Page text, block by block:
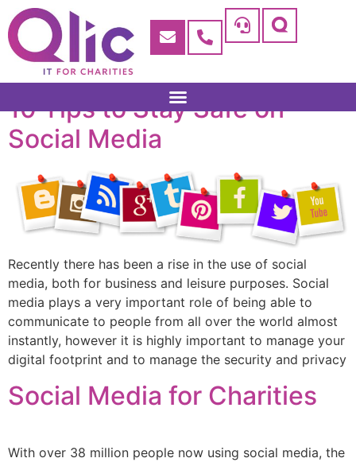
10 Tips to Stay Safe on
Social Media
Recently there has been a rise in the use of social
media, both for business and leisure purposes. Social
media plays a very important role of being able to
communicate to people from all over the world almost
instantly, however it is highly important to manage your
digital footprint and to manage the security and privacy
Social Media for Charities
With over 38 million people now using social media, the